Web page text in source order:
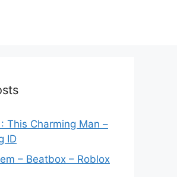
This Charming Man –
ID
– Beatbox – Roblox